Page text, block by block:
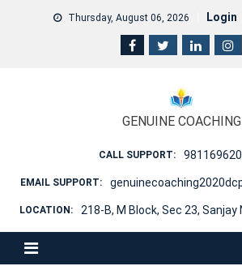
Thursday, August 06, 2026 Login
GENUINE COACHING
CALL SUPPORT:
EMAIL SUPPORT:
LOCATION: 218-B, M Block, Sec 23, Sanjay